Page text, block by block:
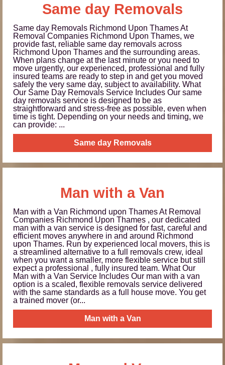
Same day Removals
Same day Removals Richmond Upon Thames At
Removal Companies Richmond Upon Thames, we
provide fast, reliable same day removals across
Richmond Upon Thames and the surrounding areas.
When plans change at the last minute or you need to
move urgently, our experienced, professional and fully
insured teams are ready to step in and get you moved
safely the very same day, subject to availability. What
Our Same Day Removals Service Includes Our same
day removals service is designed to be as
straightforward and stress-free as possible, even when
time is tight. Depending on your needs and timing, we
can provide: ...
Same day Removals
Man with a Van
Man with a Van Richmond upon Thames At Removal
Companies Richmond Upon Thames , our dedicated
man with a van service is designed for fast, careful and
efficient moves anywhere in and around Richmond
upon Thames. Run by experienced local movers, this is
a streamlined alternative to a full removals crew, ideal
when you want a smaller, more flexible service but still
expect a professional , fully insured team. What Our
Man with a Van Service Includes Our man with a van
option is a scaled, flexible removals service delivered
with the same standards as a full house move. You get
a trained mover (or...
Man with a Van